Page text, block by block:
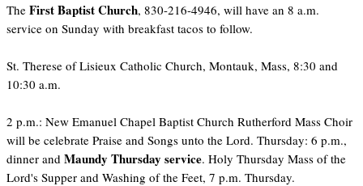
The First Baptist Church, 830-216-4946, will have an 8 a.m.
service on Sunday with breakfast tacos to follow.
St. Therese of Lisieux Catholic Church, Montauk, Mass, 8:30 and
10:30 a.m.
2 p.m.: New Emanuel Chapel Baptist Church Rutherford Mass Choir
will be celebrate Praise and Songs unto the Lord. Thursday: 6 p.m.,
dinner and Maundy Thursday service. Holy Thursday Mass of the
Lord's Supper and Washing of the Feet, 7 p.m. Thursday.